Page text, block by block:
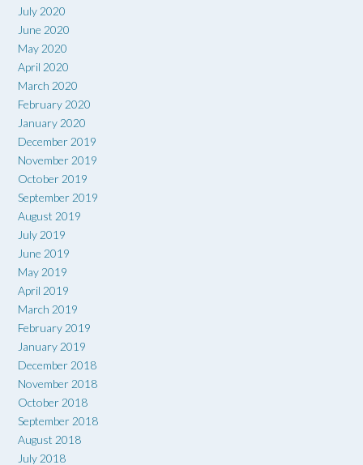
July 2020
June 2020
May 2020
April 2020
March 2020
February 2020
January 2020
December 2019
November 2019
October 2019
September 2019
August 2019
July 2019
June 2019
May 2019
April 2019
March 2019
February 2019
January 2019
December 2018
November 2018
October 2018
September 2018
August 2018
July 2018